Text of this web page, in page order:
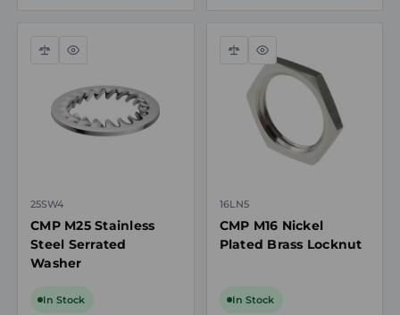
Compare
Quick
25SW4
CMP M25 Stainless
Steel Serrated
Washer
In Stock
Compare
Quick
view
16LN5
CMP M16 Nickel
Plated Brass Locknut
In Stock